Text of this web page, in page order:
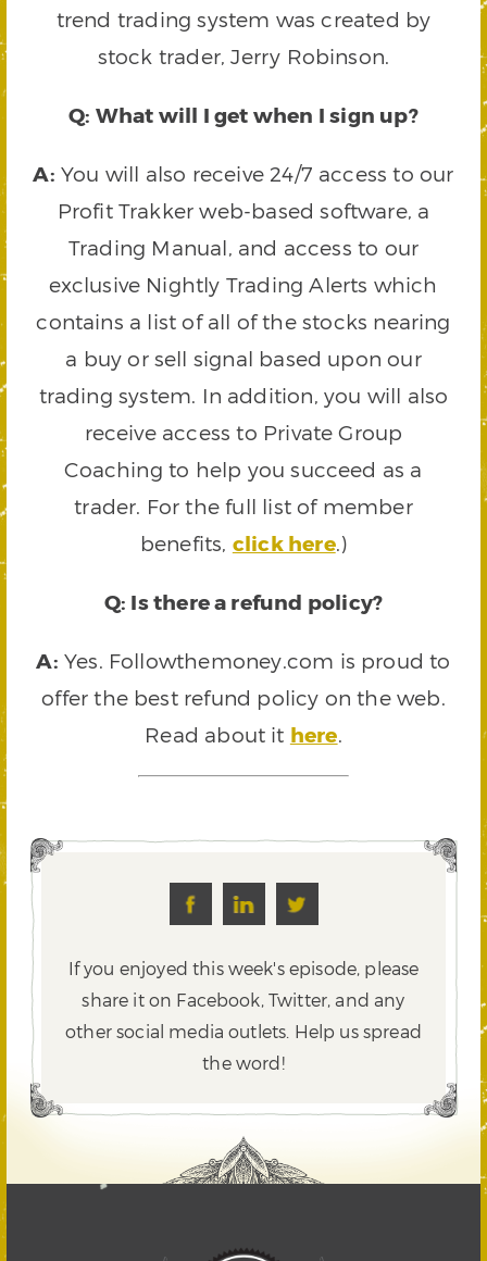
trend trading system was created by
stock trader, Jerry Robinson.
Q: What will I get when I sign up?
A: You will also receive 24/7 access to our
Profit Trakker web-based software, a
Trading Manual, and access to our
exclusive Nightly Trading Alerts which
contains a list of all of the stocks nearing
a buy or sell signal based upon our
trading system. In addition, you will also
receive access to Private Group
Coaching to help you succeed as a
trader. For the full list of member
benefits, click here.)
Q: Is there a refund policy?
A: Yes. Followthemoney.com is proud to
offer the best refund policy on the web.
Read about it here.
If you enjoyed this week's episode, please
share it on Facebook, Twitter,and any
other social media outlets. Help us spread
the word!